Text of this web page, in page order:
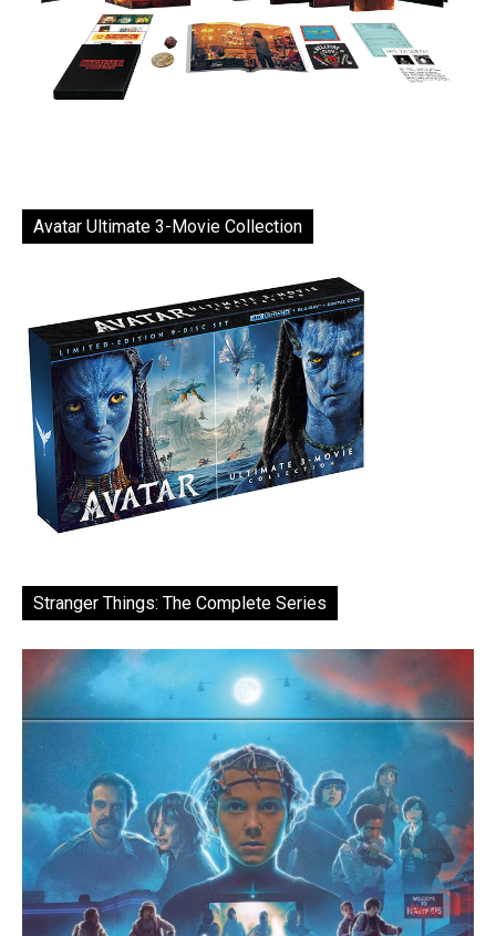
Avatar Ultimate 3-Movie Collection
Stranger Things: The Complete Series